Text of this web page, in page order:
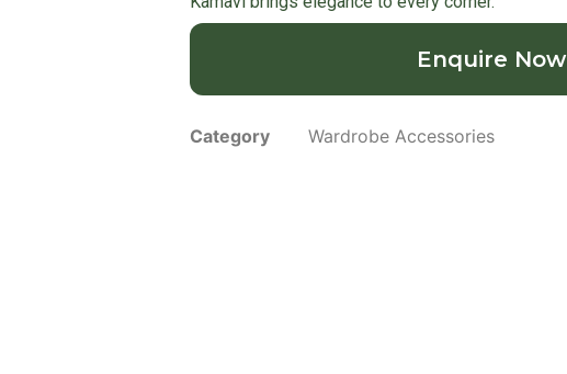
Enquire Now
Category Wardrobe Accessories